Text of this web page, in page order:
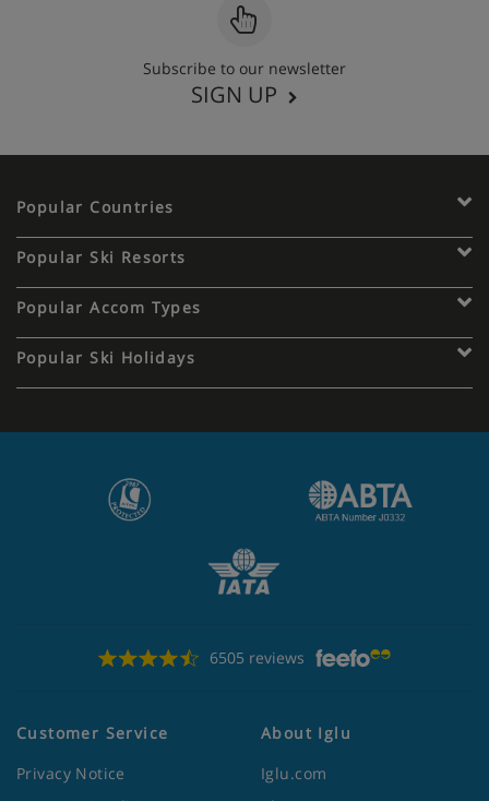
Subscribe to our newsletter
SIGN UP
Popular Countries
Popular Ski Resorts
Popular Accom Types
Popular Ski Holidays
6505 reviews
Customer Service
Privacy Notice
About Iglu
Iglu.com